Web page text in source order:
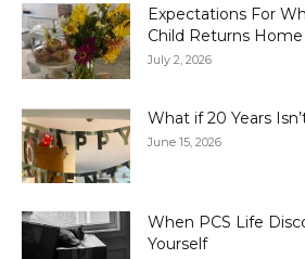
Expectations For
Child Returns Home
July 2, 2026
What if 20 Years
June 15, 2026
When PCS Life
Yourself